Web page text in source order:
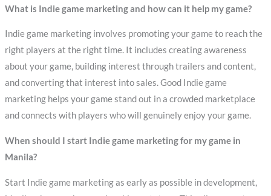
What is Indie game marketing and how can it help my game?
Indie game marketing involves promoting your game to reach the
right players at the right time. It includes creating awareness
about your game, building interest through trailers and content,
and converting that interest into sales. Good Indie game
marketing helps your game stand out in a crowded marketplace
and connects with players who will genuinely enjoy your game.
When should I start Indie game marketing for my game in
Manila?
Start Indie game marketing as early as possible in development,